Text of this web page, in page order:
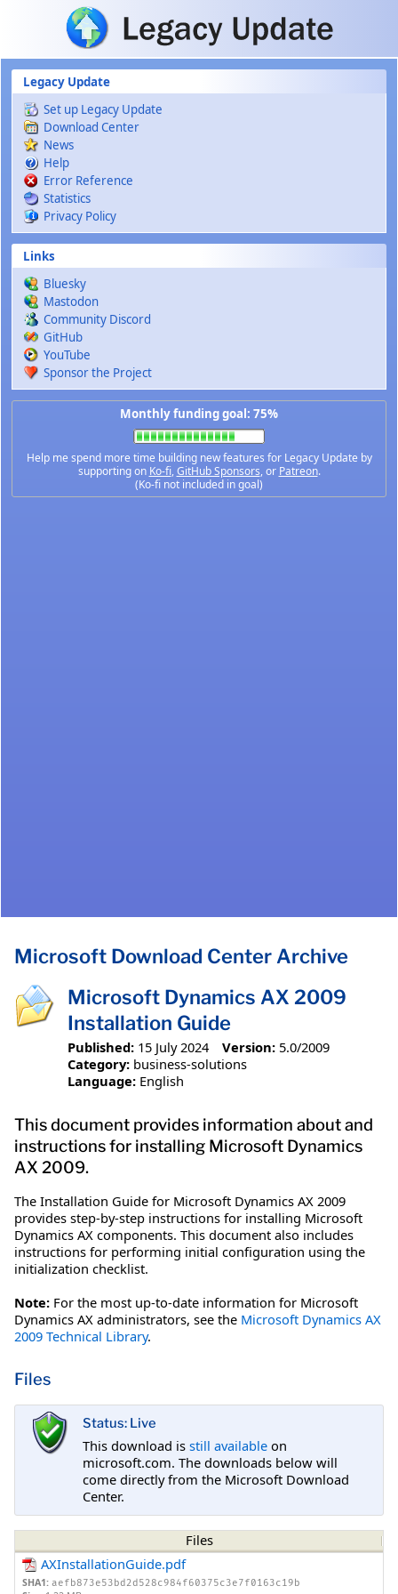
Skip to main content
Legacy Update
Set up Legacy Update
Download Center
News
Help
Error Reference
Statistics
Privacy Policy
Links
Bluesky
Mastodon
Community Discord
GitHub
YouTube
Sponsor the Project
Monthly funding goal: 75%
Help me spend more time building new features for Legacy Update by
supporting on Ko-fi,GitHub Sponsors, or Patreon.
(Ko-fi not included in goal)
Microsoft Download Center Archive
Microsoft Dynamics AX 2009
Installation Guide
Published: 15 July 2024 Version: 5.0/2009
Category: business-solutions
Language: English
This document provides information about and
instructions for installing Microsoft Dynamics
AX 2009.
The Installation Guide for Microsoft Dynamics AX 2009
provides step-by-step instructions for installing Microsoft
Dynamics AX components. This document also includes
instructions for performing initial configuration using the
initialization checklist.
Note: For the most up-to-date information for Microsoft
Dynamics AX administrators, see the Microsoft Dynamics AX
2009 Technical Library.
Files
Status: Live
This download is still available on
microsoft.com. The downloads below will
come directly from the Microsoft Download
Center.
Files
AXInstallationGuide.pdf
SHA1: aefb873e53bd2d528c984f60375c3e7f0163c19b